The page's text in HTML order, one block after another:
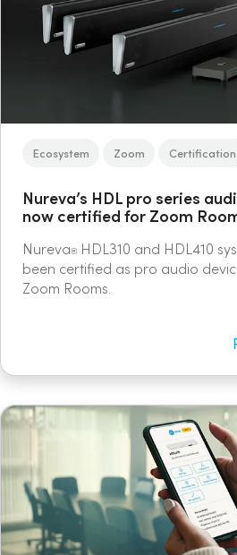
Ecosystem Zoom
Nureva’s HDL pro series
now certified for Zoom
Nureva®HDL310 and HDL410
been certified as pro audio
Zoom Rooms.